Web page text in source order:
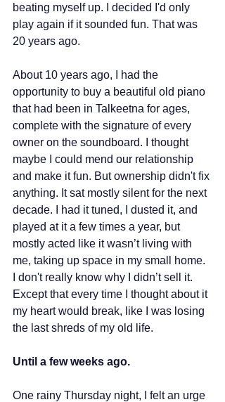
beating myself up. I decided I'd only
play again if it sounded fun. That was
20 years ago.
About 10 years ago, I had the
opportunity to buy a beautiful old piano
that had been in Talkeetna for ages,
complete with the signature of every
owner on the soundboard. I thought
maybe I could mend our relationship
and make it fun. But ownership didn't fix
anything. It sat mostly silent for the next
decade. I had it tuned, I dusted it, and
played at it a few times a year, but
mostly acted like it wasn’t living with
me, taking up space in my small home.
I don't really know why I didn’t sell it.
Except that every time I thought about it
my heart would break, like I was losing
the last shreds of my old life.
Until a few weeks ago.
One rainy Thursday night, I felt an urge